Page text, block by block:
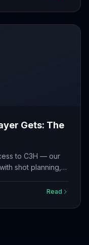
Gets: The
to C3H — our
shot planning,
Read